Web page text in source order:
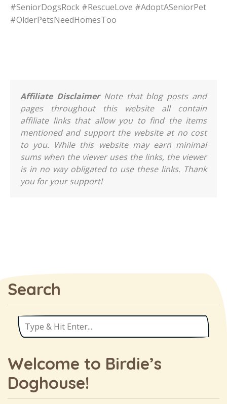
#SeniorDogsRock #RescueLove #AdoptASeniorPet
#OlderPetsNeedHomesToo
Affiliate DisclaimerNote that blog posts and
pages throughout this website all contain
affiliate links that allow you to find the items
mentioned and support the website at no cost
to you. While this website may earn minimal
sums when the viewer uses the links, the viewer
is in no way obligated to use these links. Thank
you for your support!
Search
Welcome to Birdie’s
Doghouse!